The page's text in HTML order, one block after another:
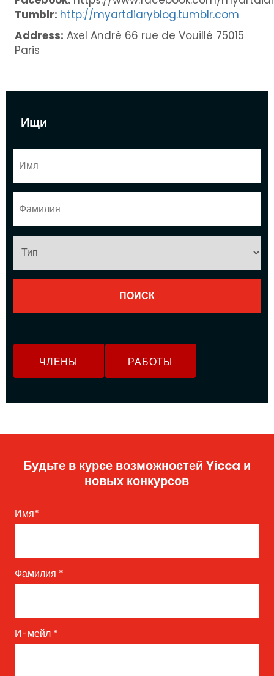
Ищи
ЧЛЕНЫ РАБОТЫ
Tumblr: http://myartdiaryblog.tumblr.com
Address: Axel André 66 rue de Vouillé 75015
Paris
Будьте в курсе возможностей Yicca и
новых конкурсов
Имя*
Фамилия *
И-мейл *